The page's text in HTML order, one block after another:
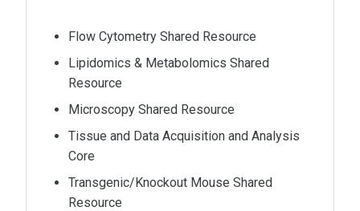
Flow Cytometry Shared Resource
Lipidomics & Metabolomics Shared
Resource
Microscopy Shared Resource
Tissue and Data Acquisition and Analysis
Core
Transgenic/Knockout Mouse Shared
Resource